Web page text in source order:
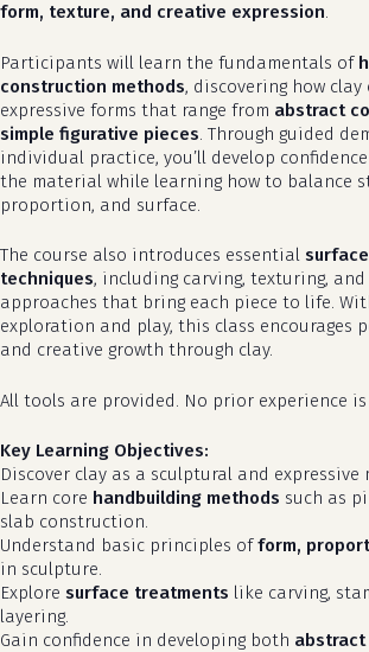
form, texture, and creative expression.
Participants will learn the fundamentals of
construction methods, discovering how
expressive forms that range from abstract
simple figurative pieces . Through guided
individual practice, you’ll develop
the material while learning how to balance
proportion, and surface.
The course also introduces essential
techniques, including carving, texturing,
approaches that bring each piece to life.
exploration and play, this class encourages
and creative growth through clay.
All tools are provided. No prior experience is
Key Learning Objectives:
Discover clay as a sculptural and expressive
Learn core handbuilding methods such as
slab construction.
Understand basic principles ofform,
in sculpture.
Explore surface treatments like carving,
layering.
Gain confidence in developing both abstract